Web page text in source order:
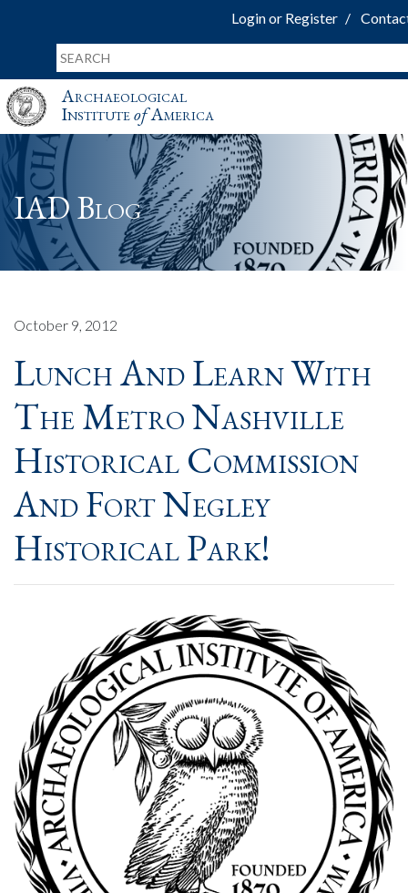
Login or Register
Archaeological
InstituteofAmerica
IAD Blog
October 9, 2012
Lunch And Learn With
The Metro Nashville
Historical Commission
And Fort Negley
Historical Park!